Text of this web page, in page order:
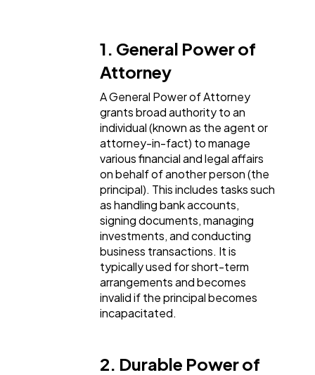
Ecommerce
Software
Finance
Automotive
1. General Power of
Attorney
A General Power of Attorney
grants broad authority to an
individual (known as the agent or
attorney-in-fact) to manage
various financial and legal affairs
on behalf of another person (the
principal). This includes tasks such
as handling bank accounts,
signing documents, managing
investments, and conducting
business transactions. It is
typically used for short-term
arrangements and becomes
invalid if the principal becomes
incapacitated.
2. Durable Power of